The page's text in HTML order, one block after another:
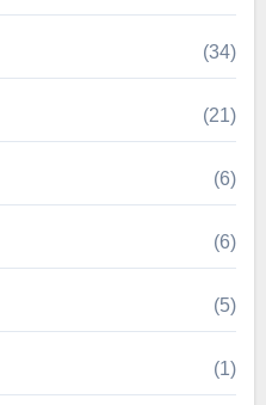
(34)
(21)
(6)
(6)
(5)
(1)